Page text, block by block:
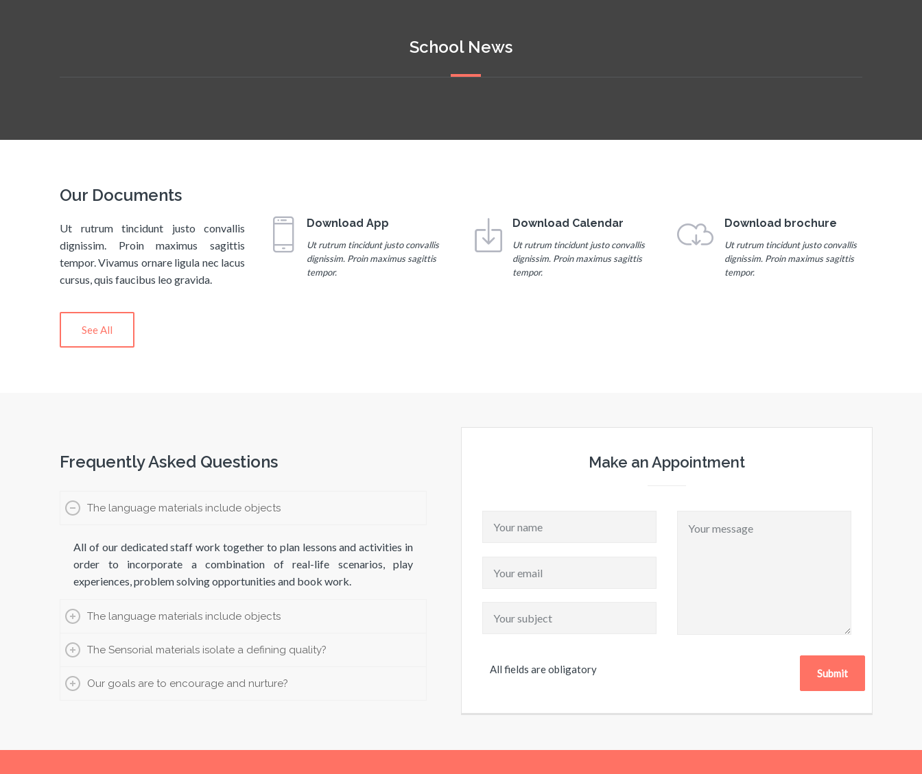
School News
Our Documents
Ut rutrum tincidunt justo convallis
dignissim. Proin maximus sagittis
tempor. Vivamus ornare ligula nec lacus
cursus, quis faucibus leo gravida.
See All
Download App
Ut rutrum tincidunt justo convallis
dignissim. Proin maximus sagittis
tempor.
Download Calendar
Ut rutrum tincidunt justo convallis
dignissim. Proin maximus sagittis
tempor.
Download brochure
Ut rutrum tincidunt justo convallis
dignissim. Proin maximus sagittis
tempor.
Frequently Asked Questions
The language materials include objects
All of our dedicated staff work together to plan lessons and activities in
order to incorporate a combination of real-life scenarios, play
experiences, problem solving opportunities and book work.
The language materials include objects
The Sensorial materials isolate a defining quality?
Our goals are to encourage and nurture?
Make an Appointment
All fields are obligatory